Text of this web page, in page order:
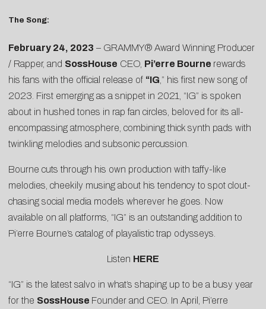
The Song:
February 24, 2023 – GRAMMY® Award Winning Producer
/ Rapper, and SossHouse CEO, Pi’erre Bourne rewards
his fans with the official release of “ IG,” his first new song of
2023. First emerging as a snippet in 2021, “IG” is spoken
about in hushed tones in rap fan circles, beloved for its all-
encompassing atmosphere, combining thick synth pads with
twinkling melodies and subsonic percussion.
Bourne cuts through his own production with taffy-like
melodies, cheekily musing about his tendency to spot clout-
chasing social media models wherever he goes. Now
available on all platforms, “IG” is an outstanding addition to
Pi’erre Bourne’s catalog of playalistic trap odysseys.
Listen HERE
“IG” is the latest salvo in what’s shaping up to be a busy year
for the SossHouse Founder and CEO. In April, Pi’erre